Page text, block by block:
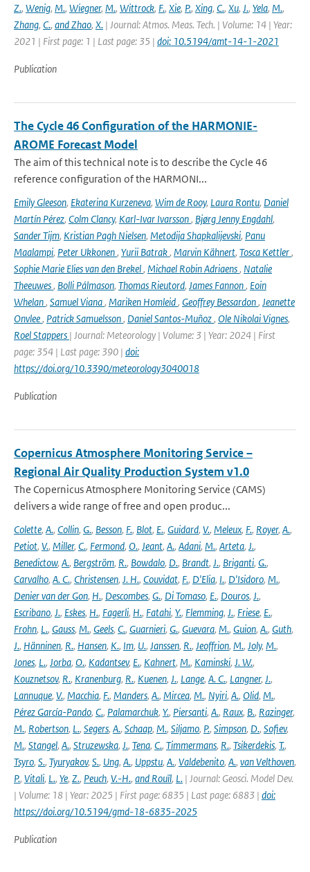
Z., Wenig, M., Wiegner, M., Wittrock, F., Xie, P., Xing, C., Xu, J., Yela, M.,
Zhang, C., and Zhao, X. | Journal: Atmos. Meas. Tech. | Volume: 14 | Year:
2021 | First page: 1 | Last page: 35 | doi: 10.5194/amt-14-1-2021
Publication
The Cycle 46 Configuration of the HARMONIE-
AROME Forecast Model
The aim of this technical note is to describe the Cycle 46
reference configuration of the HARMONI...
Emily Gleeson, Ekaterina Kurzeneva, Wim de Rooy, Laura Rontu, Daniel
Martín Pérez, Colm Clancy, Karl-Ivar Ivarsson, Bjørg Jenny Engdahl,
Sander Tijm, Kristian Pagh Nielsen, Metodija Shapkalijevski, Panu
Maalampi, Peter Ukkonen, Yurii Batrak, Marvin Kähnert, Tosca Kettler,
Sophie Marie Elies van den Brekel, Michael Robin Adriaens, Natalie
Theeuwes, Bolli Pálmason, Thomas Rieutord, James Fannon, Eoin
Whelan, Samuel Viana, Mariken Homleid, Geoffrey Bessardon, Jeanette
Onvlee, Patrick Samuelsson, Daniel Santos-Muñoz, Ole Nikolai Vignes,
Roel Stappers | Journal: Meteorology | Volume: 3 | Year: 2024 | First
page: 354 | Last page: 390 | doi:
https://doi.org/10.3390/meteorology3040018
Publication
Copernicus Atmosphere Monitoring Service –
Regional Air Quality Production System v1.0
The Copernicus Atmosphere Monitoring Service (CAMS)
delivers a wide range of free and open produc...
Colette, A., Collin, G., Besson, F., Blot, E., Guidard, V., Meleux, F., Royer, A.,
Petiot, V., Miller, C., Fermond, O., Jeant, A., Adani, M., Arteta, J.,
Benedictow, A., Bergström, R., Bowdalo, D., Brandt, J., Briganti, G.,
Carvalho, A. C., Christensen, J. H., Couvidat, F., D'Elia, I., D'Isidoro, M.,
Denier van der Gon, H., Descombes, G., Di Tomaso, E., Douros, J.,
Escribano, J., Eskes, H., Fagerli, H., Fatahi, Y., Flemming, J., Friese, E.,
Frohn, L., Gauss, M., Geels, C., Guarnieri, G., Guevara, M., Guion, A., Guth,
J., Hänninen, R., Hansen, K., Im, U., Janssen, R., Jeoffrion, M., Joly, M.,
Jones, L., Jorba, O., Kadantsev, E., Kahnert, M., Kaminski, J. W.,
Kouznetsov, R., Kranenburg, R., Kuenen, J., Lange, A. C., Langner, J.,
Lannuque, V., Macchia, F., Manders, A., Mircea, M., Nyiri, A., Olid, M.,
Pérez García-Pando, C., Palamarchuk, Y., Piersanti, A., Raux, B., Razinger,
M., Robertson, L., Segers, A., Schaap, M., Siljamo, P., Simpson, D., Sofiev,
M., Stangel, A., Struzewska, J., Tena, C., Timmermans, R., Tsikerdekis, T.,
Tsyro, S., Tyuryakov, S., Ung, A., Uppstu, A., Valdebenito, A., van Velthoven,
P., Vitali, L., Ye, Z., Peuch, V.-H., and Rouïl, L. | Journal: Geosci. Model Dev.
| Volume: 18 | Year: 2025 | First page: 6835 | Last page: 6883 | doi:
https://doi.org/10.5194/gmd-18-6835-2025
Publication